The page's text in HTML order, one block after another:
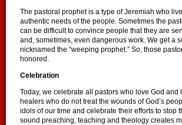
The pastoral prophet is a type of Jeremiah who
authentic needs of the people. Sometimes the
can be difficult to convince people that they are
and, sometimes, even dangerous work. We get a
nicknamed the “weeping prophet.” So, those
honored.
Celebration
Today, we celebrate all pastors who love God
healers who do not treat the wounds of God’s
idols of our time and celebrate their efforts to stop
sound preaching, teaching and theology creates